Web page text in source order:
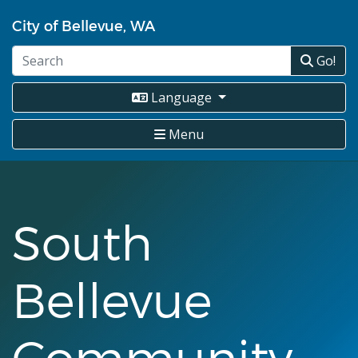
to
main
content
City of Bellevue, WA
Go!
Language
Menu
South
Bellevue